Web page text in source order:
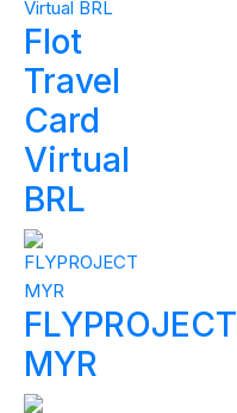
Flot
Travel
Card
Virtual
BRL
FLYPROJECT
MYR